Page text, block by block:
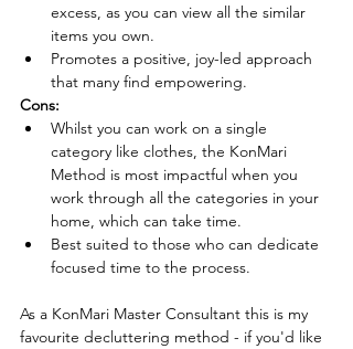
excess, as you can view all the similar
items you own.
Promotes a positive, joy-led approach
that many find empowering.
Cons:
Whilst you can work on a single
category like clothes, the KonMari
Method is most impactful when you
work through all the categories in your
home, which can take time.
Best suited to those who can dedicate
focused time to the process.
As a KonMari Master Consultant this is my
favourite decluttering method - if you'd like